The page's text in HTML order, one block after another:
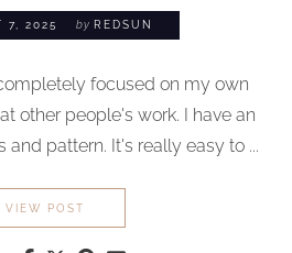
7, 2025 by REDSUN
focused on my own
other people's work. I have an
and pattern. It's really easy to ...
VIEW POST